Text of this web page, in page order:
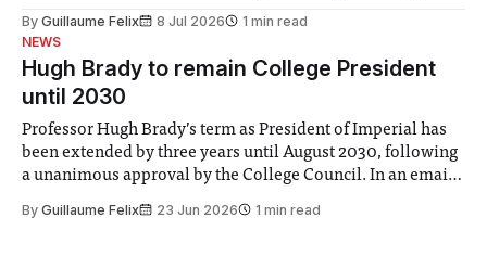
identified a need to improve “value for money” and
By Guillaume Felix 8 Jul 2026
1 min read
NEWS
Hugh Brady to remain College President
until 2030
Professor Hugh Brady’s term as President of Imperial has
been extended by three years until August 2030, following
a unanimous approval by the College Council. In an email
Search Committee commissioned in February found
By Guillaume Felix 23 Jun 2026 1 min read